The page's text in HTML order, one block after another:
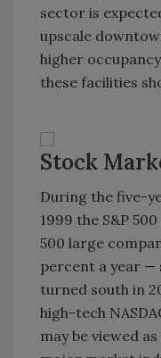
sector is
upscale
higher
these facilities
Stock
During the five-
1999 the S&P
500 large
percent a year —
turned south in
high-tech
may be viewed